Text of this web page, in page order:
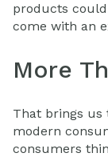
products
come with an
More
That brings us
modern
consumers